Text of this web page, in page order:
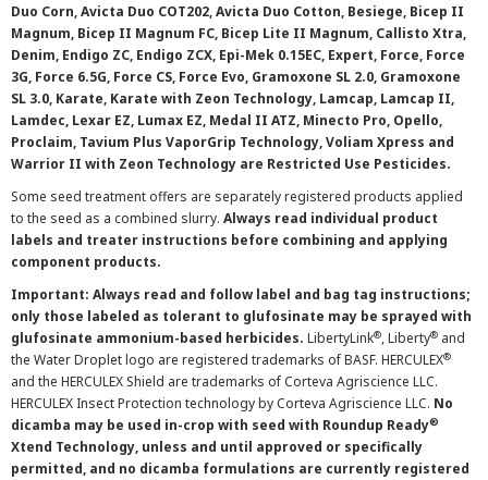
Duo Corn, Avicta Duo COT202, Avicta Duo Cotton, Besiege, Bicep II
Magnum, Bicep II Magnum FC, Bicep Lite II Magnum, Callisto Xtra,
Denim, Endigo ZC, Endigo ZCX, Epi-Mek 0.15EC, Expert, Force, Force
3G, Force 6.5G, Force CS, Force Evo, Gramoxone SL 2.0, Gramoxone
SL 3.0, Karate, Karate with Zeon Technology, Lamcap, Lamcap II,
Lamdec, Lexar EZ, Lumax EZ, Medal II ATZ, Minecto Pro, Opello,
Proclaim, Tavium Plus VaporGrip Technology, Voliam Xpress and
Warrior II with Zeon Technology are Restricted Use Pesticides.
Some seed treatment offers are separately registered products applied
to the seed as a combined slurry. Always read individual product
labels and treater instructions before combining and applying
component products.
Important: Always read and follow label and bag tag instructions;
only those labeled as tolerant to glufosinate may be sprayed with
glufosinate ammonium-based herbicides. LibertyLink®, Liberty® and
the Water Droplet logo are registered trademarks of BASF. HERCULEX®
and the HERCULEX Shield are trademarks of Corteva Agriscience LLC.
HERCULEX Insect Protection technology by Corteva Agriscience LLC. No
dicamba may be used in-crop with seed with Roundup Ready®
Xtend Technology, unless and until approved or specifically
permitted, and no dicamba formulations are currently registered